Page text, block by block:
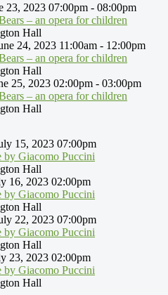
23, 2023 07:00pm - 08:00pm
– an opera for children
Hall
24, 2023 11:00am - 12:00pm
– an opera for children
Hall
25, 2023 02:00pm - 03:00pm
– an opera for children
Hall
15, 2023 07:00pm
by Giacomo Puccini
Hall
16, 2023 02:00pm
by Giacomo Puccini
Hall
22, 2023 07:00pm
by Giacomo Puccini
Hall
23, 2023 02:00pm
by Giacomo Puccini
Hall